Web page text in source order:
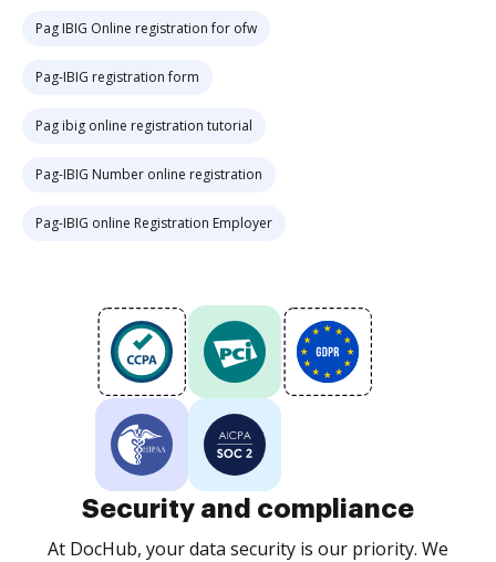
Pag IBIG Online registration for ofw
Pag-IBIG registration form
Pag ibig online registration tutorial
Pag-IBIG Number online registration
Pag-IBIG online Registration Employer
Security and compliance
At DocHub, your data security is our priority. We